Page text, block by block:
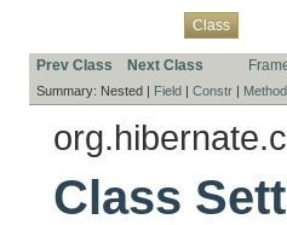
Class
Prev Class Next Class
Summary: Nested | Field | Constr | Method
Class